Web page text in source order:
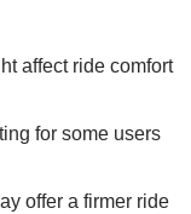
affect ride comfort
for some users
offer a firmer ride